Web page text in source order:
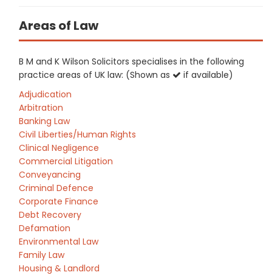
Areas of Law
B M and K Wilson Solicitors specialises in the following
practice areas of UK law: (Shown as
if available)
Adjudication
Arbitration
Banking Law
Civil Liberties/Human Rights
Clinical Negligence
Commercial Litigation
Conveyancing
Criminal Defence
Corporate Finance
Debt Recovery
Defamation
Environmental Law
Family Law
Housing & Landlord